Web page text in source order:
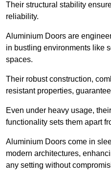
Their structural stability
reliability.
Aluminium Doors are
in bustling environments like
spaces.
Their robust construction,
resistant properties,
Even under heavy usage,
functionality sets them apart
Aluminium Doors come in
modern architectures,
any setting without